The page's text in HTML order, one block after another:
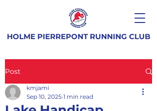
HOLME PIERREPONT RUNNING CLUB
Post
kmjami
Sep 10, 2025 1 min read